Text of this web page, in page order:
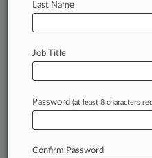
Law360 is on it,
of fast-moving legal
developments so you
Last Name
Job Title
Password (at least 8 characters
Confirm Password